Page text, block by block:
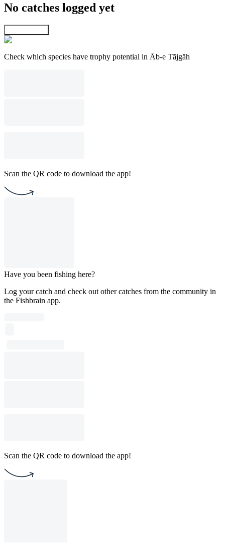
No catches logged yet
Check which species have trophy potential in Āb-e Tājgāh
Scan the QR code to download the app!
Have you been fishing here?
Log your catch and check out other catches from the community in
the Fishbrain app.
Scan the QR code to download the app!